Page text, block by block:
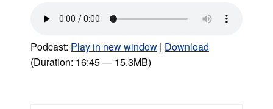
Podcast: Play in new window | Download
(Duration: 16:45 — 15.3MB)